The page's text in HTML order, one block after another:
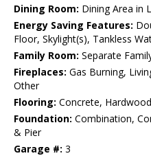
Dining Room: Dining Area in
Energy Saving Features:
Floor, Skylight(s), Tankless
Family Room: Separate
Fireplaces: Gas Burning,
Other
Flooring: Concrete,
Foundation: Combination,
& Pier
Garage #: 3